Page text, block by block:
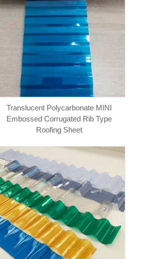
Translucent Polycarbonate MINI
Embossed Corrugated Rib Type
Roofing Sheet